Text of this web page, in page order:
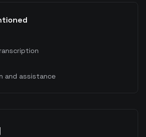
and assistance